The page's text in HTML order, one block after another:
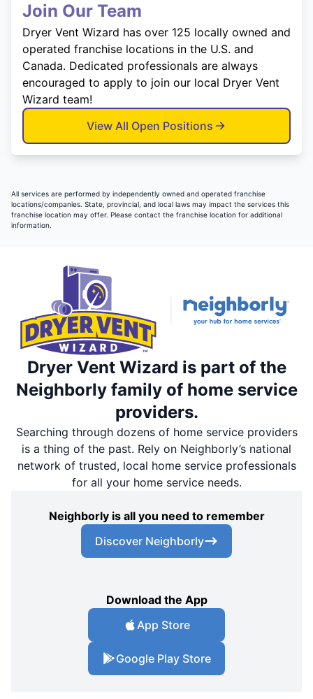
Join Our Team
Dryer Vent Wizard has over 125 locally owned and
operated franchise locations in the U.S. and
Canada. Dedicated professionals are always
encouraged to apply to join our local Dryer Vent
Wizard team!
View All Open Positions
All services are performed by independently owned and operated franchise
locations/companies. State, provincial, and local laws may impact the services this
franchise location may offer. Please contact the franchise location for additional
information.
Dryer Vent Wizard is part of the
Neighborly family of home service
providers.
Searching through dozens of home service providers
is a thing of the past. Rely on Neighborly’s national
network of trusted, local home service professionals
for all your home service needs.
Neighborly is all you need to remember
Discover Neighborly
Download the App
App Store
Google Play Store